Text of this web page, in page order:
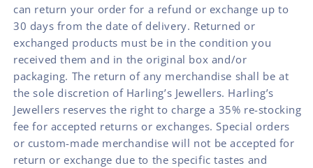
can return your order for a refund or exchange up to
30 days from the date of delivery. Returned or
exchanged products must be in the condition you
received them and in the original box and/or
packaging. The return of any merchandise shall be at
the sole discretion of Harling’s Jewellers. Harling’s
Jewellers reserves the right to charge a 35% re-stocking
fee for accepted returns or exchanges. Special orders
or custom-made merchandise will not be accepted for
return or exchange due to the specific tastes and